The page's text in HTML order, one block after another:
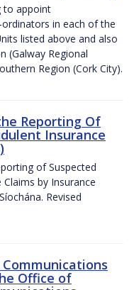
to appoint
in each of the
listed above and also
(Galway Regional
Region (Cork City).
Reporting Of
Insurance
of Suspected
by Insurance
Revised
Office of